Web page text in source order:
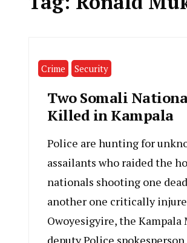
Crime Security
Two Somali
Killed in Kampala
Police are hunting for
assailants who raided the
nationals shooting one
another one critically
Owoyesigyire, the
deputy Police